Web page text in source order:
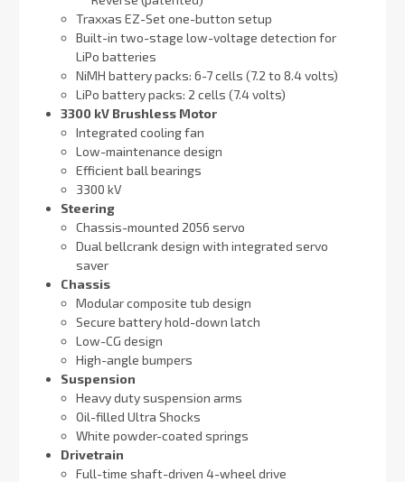
Traxxas EZ-Set one-button setup
Built-in two-stage low-voltage detection for
LiPo batteries
NiMH battery packs: 6-7 cells (7.2 to 8.4 volts)
LiPo battery packs: 2 cells (7.4 volts)
3300 kV Brushless Motor
Integrated cooling fan
Low-maintenance design
Efficient ball bearings
3300 kV
Steering
Chassis-mounted 2056 servo
Dual bellcrank design with integrated servo
saver
Chassis
Modular composite tub design
Secure battery hold-down latch
Low-CG design
High-angle bumpers
Suspension
Heavy duty suspension arms
Oil-filled Ultra Shocks
White powder-coated springs
Drivetrain
Full-time shaft-driven 4-wheel drive